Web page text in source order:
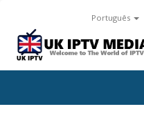
Português